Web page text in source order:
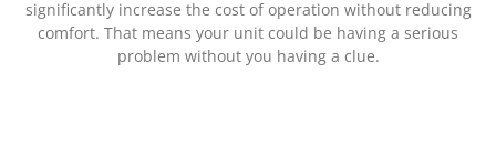
significantly increase the cost of operation without reducing
comfort. That means your unit could be having a serious
problem without you having a clue.